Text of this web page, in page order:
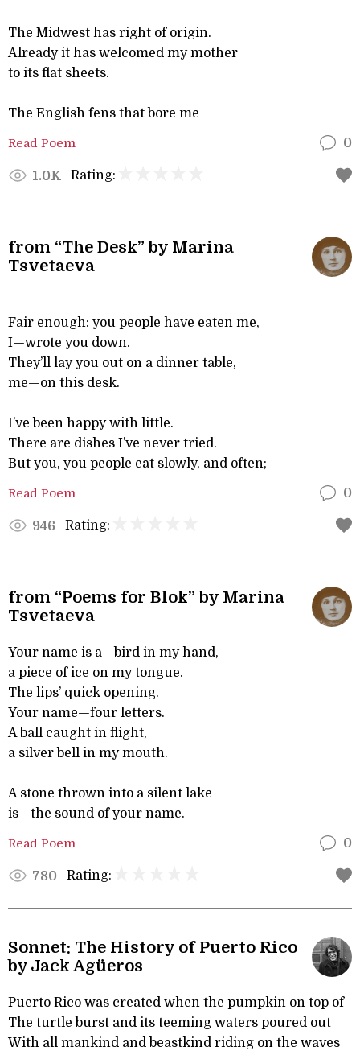
The Midwest has right of origin.
Already it has welcomed my mother
to its flat sheets.
The English fens that bore me
Read Poem 0
1.0K Rating:
from “The Desk” by Marina
Tsvetaeva
Fair enough: you people have eaten me,
I—wrote you down.
They’ll lay you out on a dinner table,
me—on this desk.
I’ve been happy with little.
There are dishes I’ve never tried.
But you, you people eat slowly, and often;
Read Poem 0
946 Rating:
from “Poems for Blok” by Marina
Tsvetaeva
Your name is a—bird in my hand,
a piece of ice on my tongue.
The lips’ quick opening.
Your name—four letters.
A ball caught in flight,
a silver bell in my mouth.
A stone thrown into a silent lake
is—the sound of your name.
Read Poem 0
780 Rating:
Sonnet: The History of Puerto Rico
by Jack Agüeros
Puerto Rico was created when the pumpkin on top of
The turtle burst and its teeming waters poured out
With all mankind and beastkind riding on the waves